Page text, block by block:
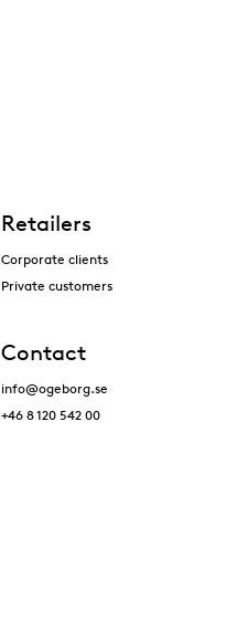
Retailers
Corporate clients
Private customers
Contact
info@ogeborg.se
+46 8 120 542 00